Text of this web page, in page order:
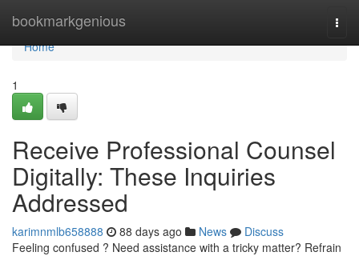
bookmarkgenious
Home
Home
1
Receive Professional Counsel
Digitally: These Inquiries
Addressed
karimnmlb658888 88 days ago News
Discuss
Feeling confused ? Need assistance with a tricky matter? Refrain